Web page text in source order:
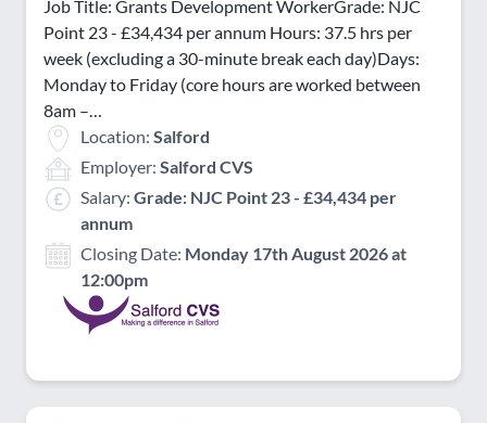
Job Title: Grants Development WorkerGrade: NJC
Point 23 - £34,434 per annum Hours: 37.5 hrs per
week (excluding a 30-minute break each day)Days:
Monday to Friday (core hours are worked between
8am –…
Location: Salford
Employer: Salford CVS
Salary: Grade: NJC Point 23 - £34,434 per
annum
Closing Date: Monday 17th August 2026 at
12:00pm